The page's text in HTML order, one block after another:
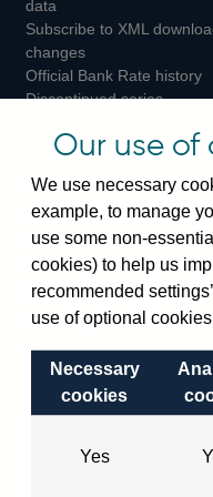
data
Subscribe to XML
changes
Official Bank Rate history
Discontinued series
Bankstats tables
Visiting the bank
Threadneedle Street,
Switchboard:+44(0)20
Enquiries:
Visiting the
Our use of
We use necessary
example, to manage
use some non-
cookies) to help us
recommended
use of optional
Necessary
cookies
Yes